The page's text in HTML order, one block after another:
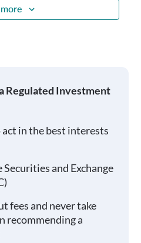
Regulated Investment
in the best interests
Securities and Exchange
fees and never take
recommending a